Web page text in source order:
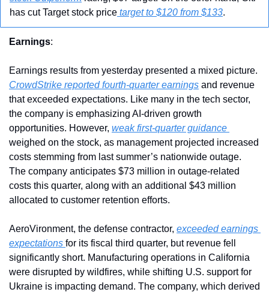
has cut Target stock price target to $120 from $133.
Earnings:
CrowdStrike reported fourth-quarter earnings and revenue
that exceeded expectations. Like many in the tech sector,
the company is emphasizing AI-driven growth
opportunities. However,
weighed on the stock, as management projected increased
costs stemming from last summer’s nationwide outage.
The company anticipates $73 million in outage-related
costs this quarter, along with an additional $43 million
allocated to customer retention efforts.
AeroVironment, the defense contractor, exceeded earnings
expectations for its fiscal third quarter, but revenue fell
significantly short. Manufacturing operations in California
were disrupted by wildfires, while shifting U.S. support for
Ukraine is impacting demand. The company, which derived